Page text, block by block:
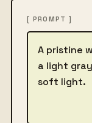
[ PROMPT ]
Describe the